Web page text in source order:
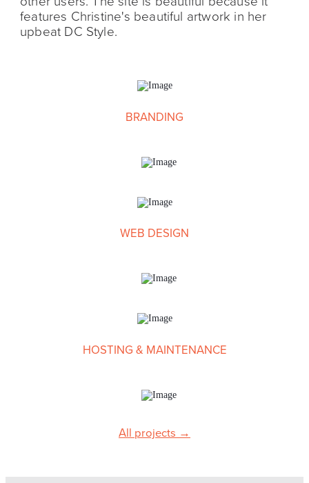
features Christine's beautiful artwork in her
upbeat DC Style.
BRANDING
WEB DESIGN
HOSTING & MAINTENANCE
All projects →